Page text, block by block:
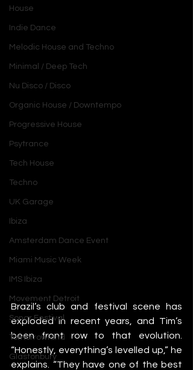
House
Indie Dance
Melodic House and Techno
Minimal / Deep Tech
Nu Disco / Disco
Organic House / Downtempo
Progressive House
Psytrance
Tech House
Techno
UK Garage
Ibiza
Amsterdam Dance Event
Miami Music Week
IMS Ibiza
Movement Detroit
Sonar Festival
Tomorrowland
Glastonbury
Brazil’s club and festival scene has
exploded in recent years, and Tim’s
been front row to that evolution.
“Honestly, everything’s levelled up,” he
explains. “They have one of the best